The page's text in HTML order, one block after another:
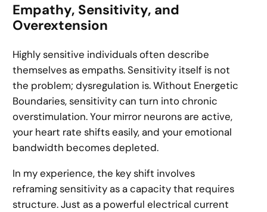
Empathy, Sensitivity, and
Overextension
Highly sensitive individuals often describe
themselves as empaths. Sensitivity itself is not
the problem; dysregulation is. Without Energetic
Boundaries, sensitivity can turn into chronic
overstimulation. Your mirror neurons are active,
your heart rate shifts easily, and your emotional
bandwidth becomes depleted.
In my experience, the key shift involves
reframing sensitivity as a capacity that requires
structure. Just as a powerful electrical current